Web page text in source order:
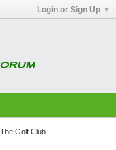
Login or Sign Up
The Golf Club